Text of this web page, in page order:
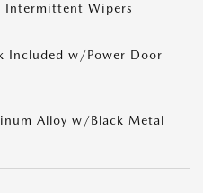
Intermittent Wipers
Included w/Power Door
Alloy w/Black Metal